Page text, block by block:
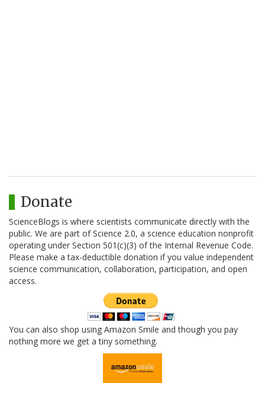
Donate
ScienceBlogs is where scientists communicate directly with the
public. We are part of Science 2.0, a science education nonprofit
operating under Section 501(c)(3) of the Internal Revenue Code.
Please make a tax-deductible donation if you value independent
science communication, collaboration, participation, and open
access.
You can also shop using Amazon Smile and though you pay
nothing more we get a tiny something.